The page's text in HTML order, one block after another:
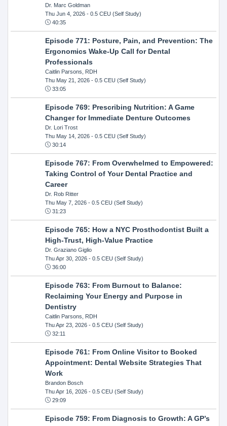
Dr. Marc Goldman
Thu Jun 4, 2026- 0.5 CEU (Self Study)
40:35
Episode 771: Posture, Pain, and Prevention: The
Ergonomics Wake-Up Call for Dental
Professionals
Caitlin Parsons, RDH
Thu May 21, 2026- 0.5 CEU (Self Study)
33:05
Episode 769: Prescribing Nutrition: A Game
Changer for Immediate Denture Outcomes
Dr. Lori Trost
Thu May 14, 2026- 0.5 CEU (Self Study)
30:14
Episode 767: From Overwhelmed to Empowered:
Taking Control of Your Dental Practice and
Career
Dr. Rob Ritter
Thu May 7, 2026- 0.5 CEU (Self Study)
31:23
Episode 765: How a NYC Prosthodontist Built a
High-Trust, High-Value Practice
Dr. Graziano Giglio
Thu Apr 30, 2026- 0.5 CEU (Self Study)
36:00
Episode 763: From Burnout to Balance:
Reclaiming Your Energy and Purpose in
Dentistry
Caitlin Parsons, RDH
Thu Apr 23, 2026- 0.5 CEU (Self Study)
32:11
Episode 761: From Online Visitor to Booked
Appointment: Dental Website Strategies That
Work
Brandon Bosch
Thu Apr 16, 2026- 0.5 CEU (Self Study)
29:09
Episode 759: From Diagnosis to Growth: A GP’s